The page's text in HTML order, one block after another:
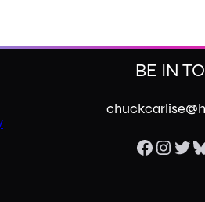
BE IN
Facebook Instagram Twitter Bluesky